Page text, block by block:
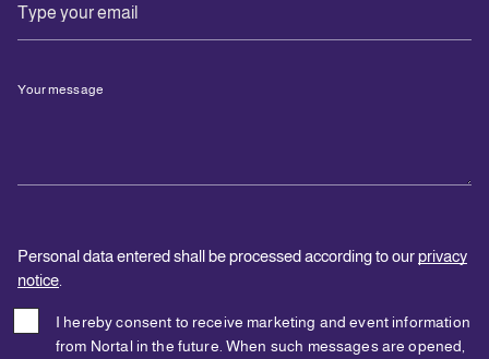
Your message
Personal data entered shall be processed according to ourprivacy
notice
I hereby consent to receive marketing and event information
from Nortal in the future. When such messages are opened,